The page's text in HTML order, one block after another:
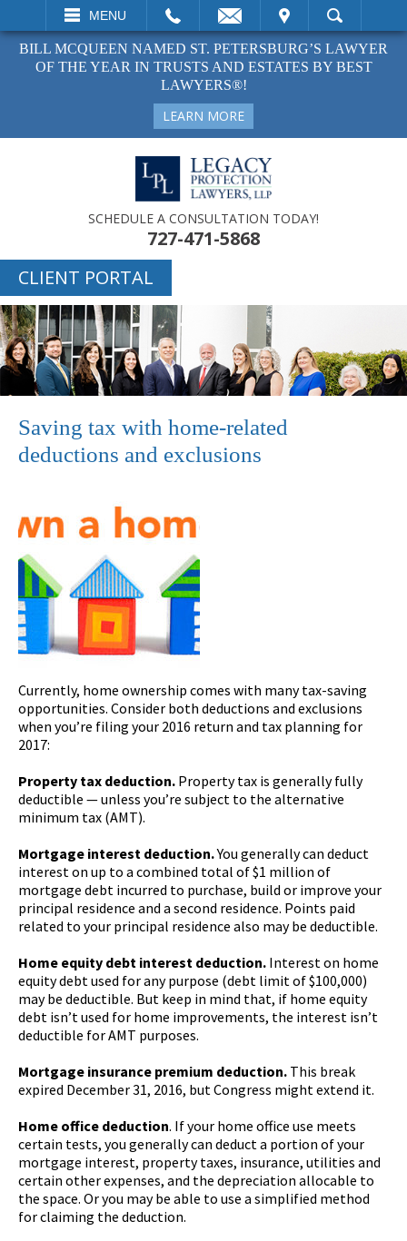
MENU
VISIT SEARCH
BILL MCQUEEN NAMED ST. PETERSBURG’S LAWYER
OF THE YEAR IN TRUSTS AND ESTATES BY BEST
LAWYERS®!
LEARN MORE
SCHEDULE A CONSULTATION TODAY!
727-471-5868
CLIENT PORTAL
Saving tax with home-related
deductions and exclusions
Currently, home ownership comes with many tax-saving
opportunities. Consider both deductions and exclusions
when you’re filing your 2016 return and tax planning for
2017:
Property tax deduction. Property tax is generally fully
deductible — unless you’re subject to the alternative
minimum tax (AMT).
Mortgage interest deduction.You generally can deduct
interest on up to a combined total of $1 million of
mortgage debt incurred to purchase, build or improve your
principal residence and a second residence. Points paid
related to your principal residence also may be deductible.
Home equity debt interest deduction. Interest on home
equity debt used for any purpose (debt limit of $100,000)
may be deductible. But keep in mind that, if home equity
debt isn’t used for home improvements, the interest isn’t
deductible for AMT purposes.
Mortgage insurance premium deduction. This break
expired December 31, 2016, but Congress might extend it.
Home office deduction. If your home office use meets
certain tests, you generally can deduct a portion of your
mortgage interest, property taxes, insurance, utilities and
certain other expenses, and the depreciation allocable to
the space. Or you may be able to use a simplified method
for claiming the deduction.